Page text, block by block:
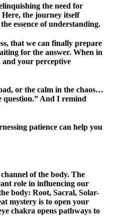
the need for
the journey itself
essence of understanding.
that we can finally prepare
for the answer. When in
your perceptive
or the calm in the chaos…
question.” And I remind
patience can help you
of the body. The
role in influencing our
body: Root, Sacral, Solar-
mystery is to open your
chakra opens pathways to